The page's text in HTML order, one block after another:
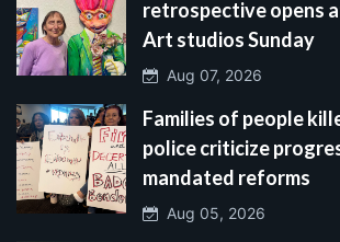
retrospective opens
Art studios Sunday
Aug 07, 2026
Families of people
police criticize
mandated reforms
Aug 05, 2026